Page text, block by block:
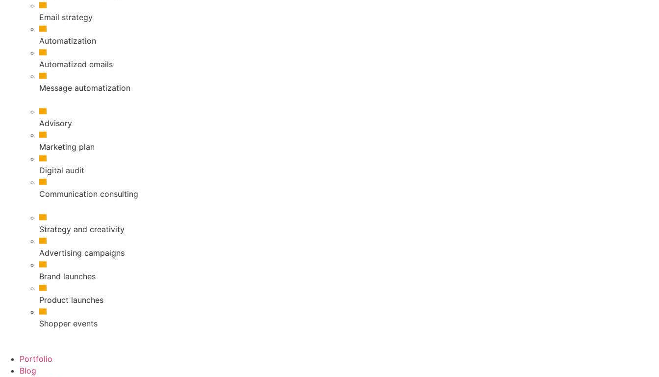
Email strategy
Automatization
Automatized emails
Message automatization
Advisory
Marketing plan
Digital audit
Communication consulting
Strategy and creativity
Advertising campaigns
Brand launches
Product launches
Shopper events
Portfolio
Blog